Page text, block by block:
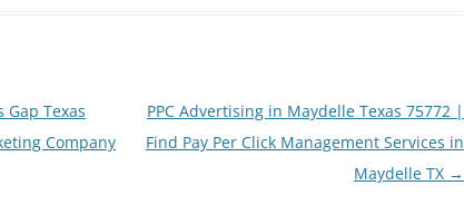
Gap Texas
Company
PPC Advertising in Maydelle Texas 75772 |
Find Pay Per Click Management Services in
Maydelle TX →